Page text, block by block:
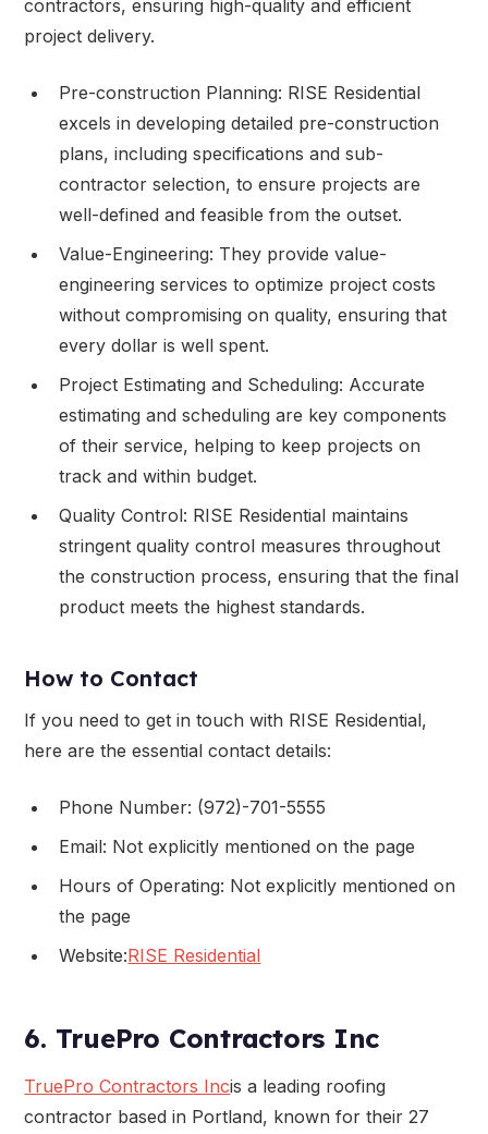
contractors, ensuring high-quality and efficient
project delivery.
Pre-construction Planning: RISE Residential
excels in developing detailed pre-construction
plans, including specifications and sub-
contractor selection, to ensure projects are
well-defined and feasible from the outset.
Value-Engineering: They provide value-
engineering services to optimize project costs
without compromising on quality, ensuring that
every dollar is well spent.
Project Estimating and Scheduling: Accurate
estimating and scheduling are key components
of their service, helping to keep projects on
track and within budget.
Quality Control: RISE Residential maintains
stringent quality control measures throughout
the construction process, ensuring that the final
product meets the highest standards.
How to Contact
If you need to get in touch with RISE Residential,
here are the essential contact details:
Phone Number: (972)-701-5555
Email: Not explicitly mentioned on the page
Hours of Operating: Not explicitly mentioned on
the page
Website:RISE Residential
6. TruePro Contractors Inc
TruePro Contractors Incis a leading roofing
contractor based in Portland, known for their 27